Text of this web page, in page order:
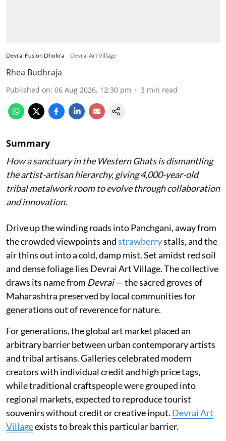
Devrai Fusion Dhokra Devrai Art Village
Rhea Budhraja
Published on: 06 Aug 2026, 12:30 pm 3 min read
Summary
How a sanctuary in the Western Ghats is dismantling
the artist-artisan hierarchy, giving 4,000-year-old
tribal metalwork room to evolve through collaboration
and innovation.
Drive up the winding roads into Panchgani, away from
the crowded viewpoints andstrawberrystalls, and the
air thins out into a cold, damp mist. Set amidst red soil
and dense foliage lies Devrai Art Village. The collective
draws its name from Devrai— the sacred groves of
Maharashtra preserved by local communities for
generations out of reverence for nature.
For generations, the global art market placed an
arbitrary barrier between urban contemporary artists
and tribal artisans. Galleries celebrated modern
creators with individual credit and high price tags,
while traditional craftspeople were grouped into
regional markets, expected to reproduce tourist
souvenirs without credit or creative input. Devrai Art
Villageexists to break this particular barrier.